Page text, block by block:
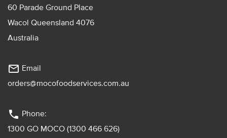
60 Parade Ground Place
Wacol Queensland 4076
Australia
mail_outline Email
orders@mocofoodservices.com.au
phone Phone:
1300 GO MOCO (1300 466 626)